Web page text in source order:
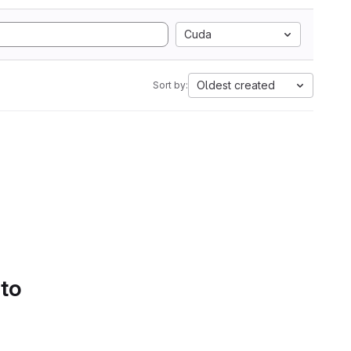
Cuda
Sort by: Oldest created